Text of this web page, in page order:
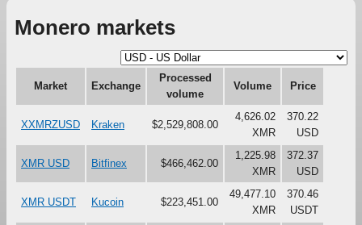
Monero markets
Market Exchange
Processed
volume
Volume Price
XXMRZUSD Kraken $2,529,808.00
4,626.02
XMR
370.22
USD
XMR USD Bitfinex $466,462.00
1,225.98
XMR
372.37
USD
XMR USDT Kucoin $223,451.00
49,477.10
XMR
370.46
USDT